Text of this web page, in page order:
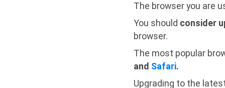
The browser you are
You should consider
browser.
The most popular
and Safari.
Upgrading to the